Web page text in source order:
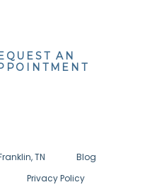
AN
TN
Blog
Privacy Policy